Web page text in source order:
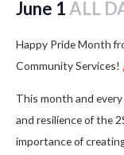
June 1ALL
Happy Pride Month
Community Services!
This month and
and resilience of the
importance of